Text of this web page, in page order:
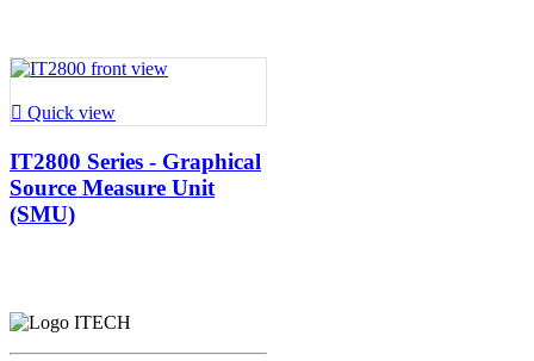
 Quick view
IT2800 Series - Graphical
Source Measure Unit
(SMU)